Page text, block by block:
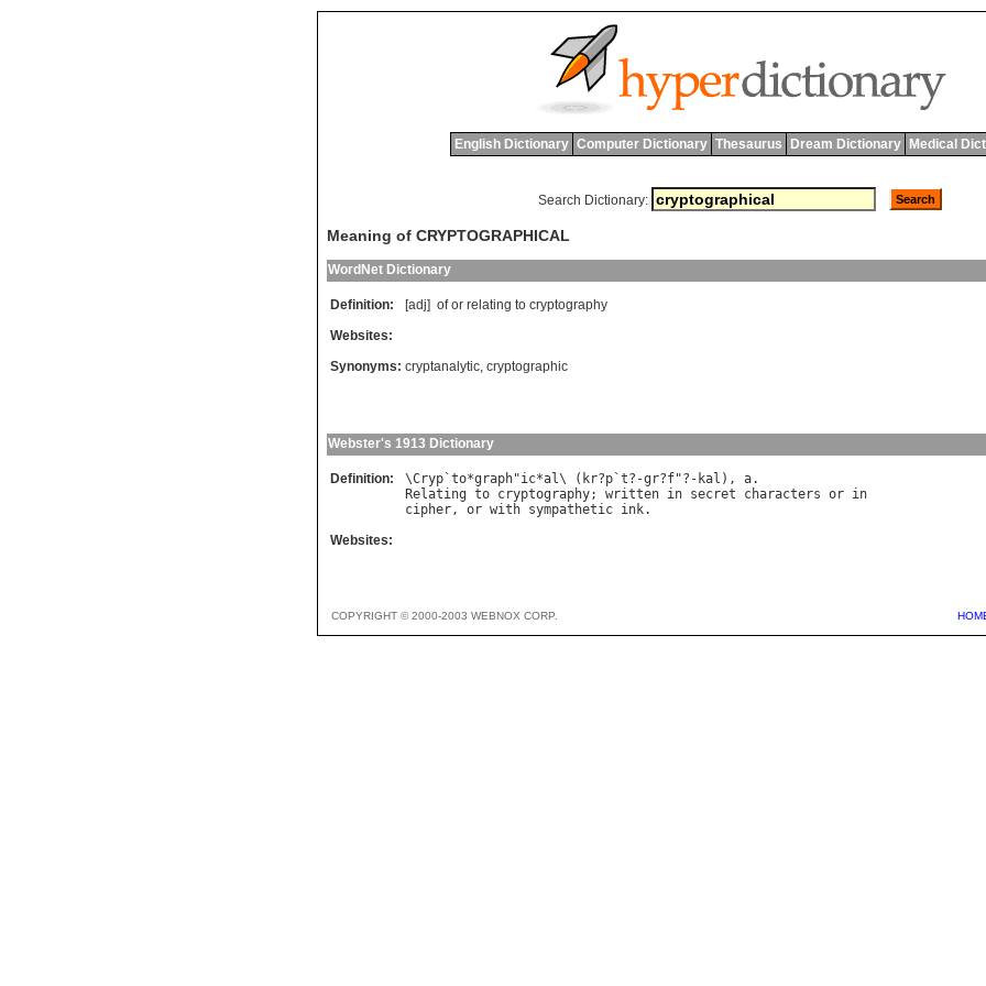
English Dictionary Computer Dictionary Thesaurus Dream Dictionary Medical
Search Dictionary:
Meaning of CRYPTOGRAPHICAL
WordNet Dictionary
Definition: [adj] of or relating to cryptography
Websites:
Synonyms: cryptanalytic, cryptographic
Webster's 1913 Dictionary
Definition: \Cryp `to*graph"ic*al\ ( kr?p `t?-gr?f"?- kal ), a
Relating to cryptography; written in secret characters or in
cipher, or with sympathetic ink
Websites:
COPYRIGHT © 2000-2003 WEBNOX CORP.